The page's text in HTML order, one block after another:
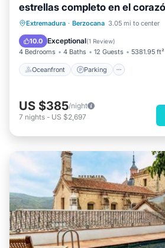
estrellas completo en el
de 6 a 12 personas
Extremadura · Berzocana 3.05 mi to center
10.0 Exceptional(1 Review)
4 Bedrooms 4 Baths 12 Guests 5381.95 ft²
Oceanfront Parking
Oceanfront Parking
Ocean View
US $385/night
7 nights - US $2,697